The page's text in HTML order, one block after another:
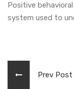
Positive
system used to
Prev Post